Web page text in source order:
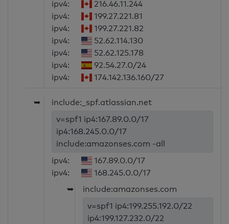
ipv4:
216.46.11.244
ipv4:
199.27.221.81
ipv4:
199.27.221.82
ipv4:
52.62.114.130
ipv4:
52.62.125.178
ipv4:
92.54.27.0/24
ipv4:
174.142.136.160/27
➥
include:_spf.atlassian.net
v=spf1 ip4:167.89.0.0/17
ip4:168.245.0.0/17
include:amazonses.com -all
ipv4:
167.89.0.0/17
ipv4:
168.245.0.0/17
➥
include:amazonses.com
v=spf1 ip4:199.255.192.0/22
ip4:199.127.232.0/22